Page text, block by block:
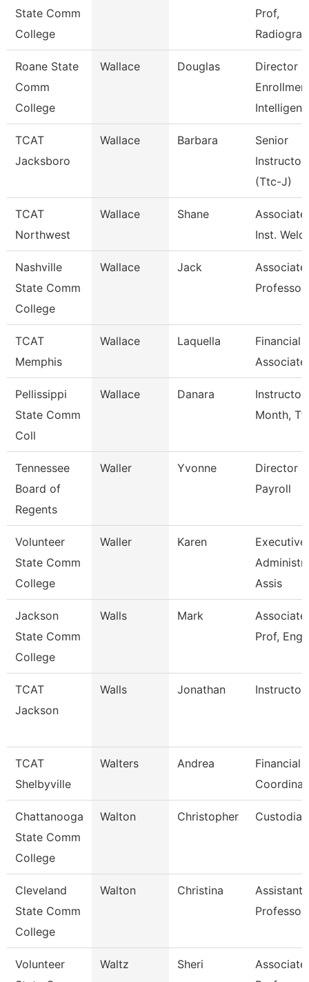
State Comm
College
Prof,
Roane State
Comm
College
Wallace Douglas
Director
Intelligen
TCAT
Jacksboro
Wallace Barbara
Senior
Instructor
(Ttc-J)
TCAT
Northwest
Wallace Shane
Associate
Inst.
Nashville
State Comm
College
Wallace Jack
Associate
Professor
TCAT
Memphis
Wallace Laquella
Financial
Associate
Pellissippi
State Comm
Coll
Wallace Danara
Instructor
Month, Tft
Tennessee
Board of
Regents
Waller Yvonne
Director
Payroll
Volunteer
State Comm
College
Waller Karen
Executive
Assis
Jackson
State Comm
College
Walls Mark
Associate
Prof,
TCAT
Jackson
Walls Jonathan Instructor
TCAT
Shelbyville
Walters Andrea
Financial
Chattanooga
State Comm
College
Walton Christopher Custodian
Cleveland
State Comm
College
Walton Christina
Assistant
Professor
Volunteer
Waltz Sheri
Associate